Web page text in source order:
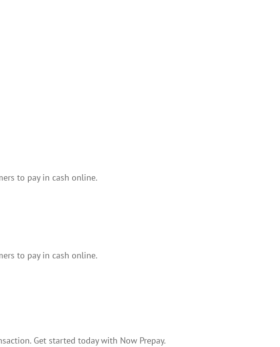
to pay in cash online.
to pay in cash online.
Get started today with Now Prepay.